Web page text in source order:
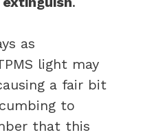
as
light may
a fair bit
to
that this